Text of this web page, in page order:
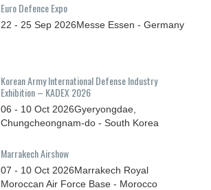
Euro Defence Expo
22 - 25 Sep 2026Messe Essen - Germany
Korean Army International Defense Industry
Exhibition – KADEX 2026
06 - 10 Oct 2026Gyeryongdae,
Chungcheongnam-do - South Korea
Marrakech Airshow
07 - 10 Oct 2026Marrakech Royal
Moroccan Air Force Base - Morocco